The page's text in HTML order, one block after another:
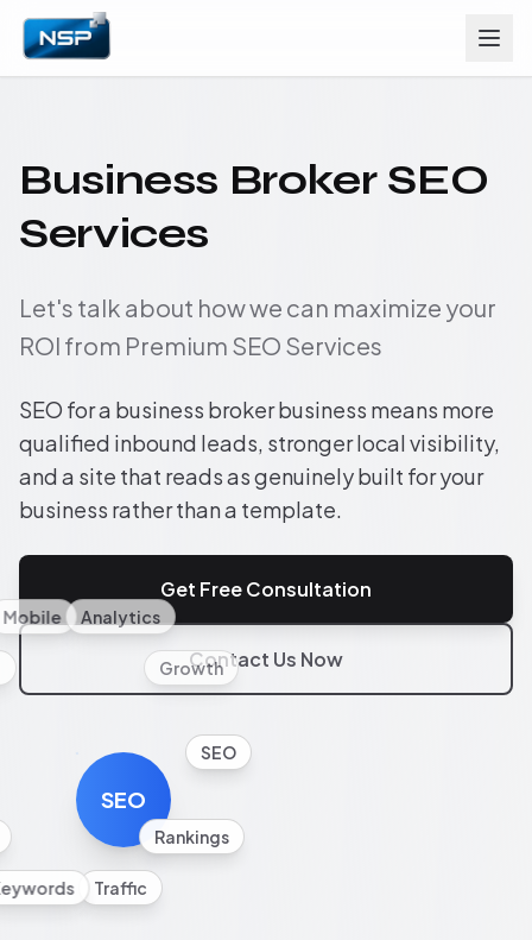
Business Broker SEO
Services
Let's talk about how we can maximize your
ROI from Premium SEO Services
SEO for a business broker business means more
qualified inbound leads, stronger local visibility,
and a site that reads as genuinely built for your
business rather than a template.
Get Free Consultation
Contact Us Now
SEO
SEO
Rankings
Traffic
Mobile Analytics
Growth